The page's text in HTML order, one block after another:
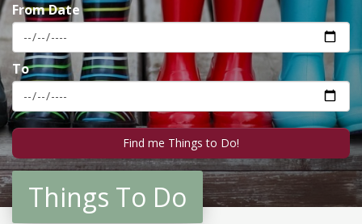
From Date
To
Things To Do